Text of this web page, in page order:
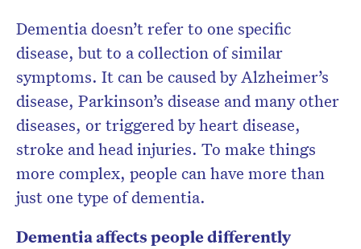
Dementia doesn’t refer to one specific
disease, but to a collection of similar
symptoms. It can be caused by Alzheimer’s
disease, Parkinson’s disease and many other
diseases, or triggered by heart disease,
stroke and head injuries. To make things
more complex, people can have more than
just one type of dementia.
Dementia affects people differently